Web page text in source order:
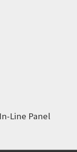
Line Panel